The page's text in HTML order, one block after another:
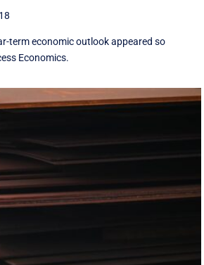
term economic outlook appeared so
Economics.